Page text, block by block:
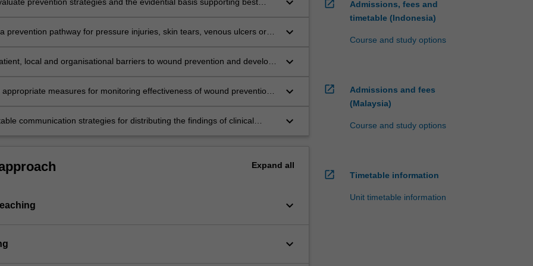
prevention strategies and the evidential basis supporting best
prevention pathway for pressure injuries, skin tears, venous ulcers or
keyboard_arrow_down
local and organisational barriers to wound prevention and develop
keyboard_arrow_down
appropriate measures for monitoring effectiveness of wound prevention
keyboard_arrow_down
communication strategies for distributing the findings of clinical
keyboard_arrow_down
Expand all
keyboard_arrow_down
keyboard_arrow_down
open_in_new
Admissions, fees and
timetable (Indonesia)
Course and study options
open_in_new
Admissions and fees
(Malaysia)
Course and study options
open_in_new Timetable information
Unit timetable information